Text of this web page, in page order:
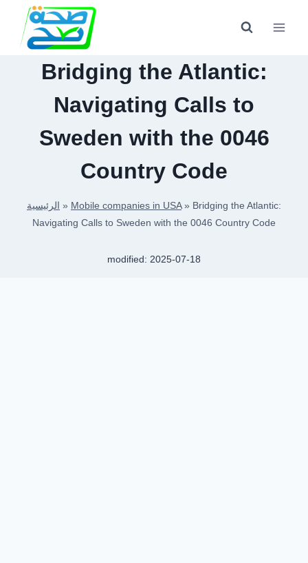
content
Bridging the Atlantic:
Navigating Calls to
Sweden with the 0046
Country Code
الرئيسية » Mobile companies in USA» Bridging the Atlantic:
Navigating Calls to Sweden with the 0046 Country Code
modified: 2025-07-18